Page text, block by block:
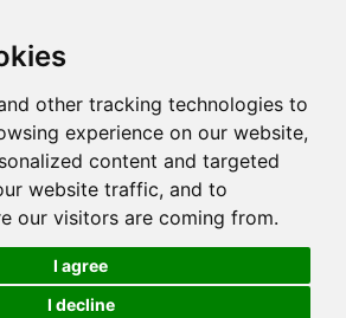
other tracking technologies to
experience on our website,
content and targeted
website traffic, and to
our visitors are coming from.
I agree
I decline